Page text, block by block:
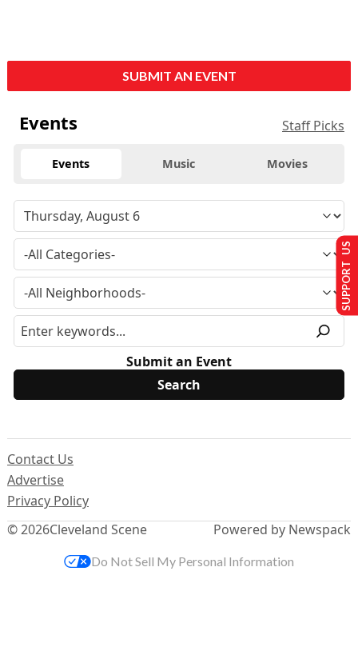
SUBMIT AN EVENT
Events Staff Picks
Events Music Movies
Submit an Event
© 2026Cleveland Scene
Contact Us
Advertise
Privacy Policy
Powered by Newspack
SUPPORT US
Do Not Sell My Personal Information